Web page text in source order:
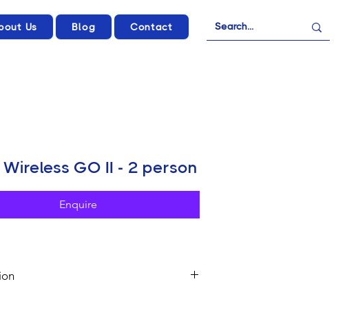
Us Blog Contact
Wireless GO II - 2 person
Enquire